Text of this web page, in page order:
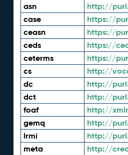
asn http://
case https://
ceasn https://
ceds https://
ceterms https://
cs http://
dc http://
dct http://
foaf http://
gemq http://
lrmi http://
meta http://